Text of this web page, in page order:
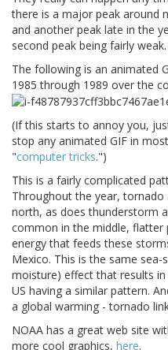
there is a major peak around
and another peak late in the
second peak being fairly weak.
The following is an animated
1985 through 1989 over the
(If this starts to annoy you,
stop any animated GIF in
"computer tricks.")
This is a fairly complicated
Throughout the year,
north, as does thunderstorm
common in the middle,
energy that feeds these
Mexico. This is the same
moisture) effect that results
US having a similar pattern.
a global warming - tornado
NOAA has a great web site
more cool graphics, here.